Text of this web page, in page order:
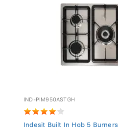
IND-PIM950ASTGH
Indesit Built In Hob 5 Burners